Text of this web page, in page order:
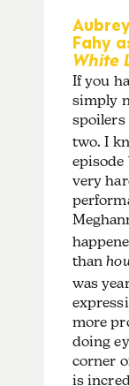
Fahy
White
If you
simply
spoilers
two. I
episode
very
than
was
more
doing
corner
is